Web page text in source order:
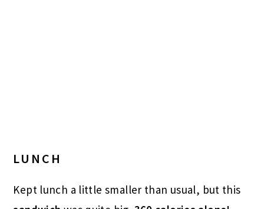
LUNCH
Kept lunch a little smaller than usual, but this